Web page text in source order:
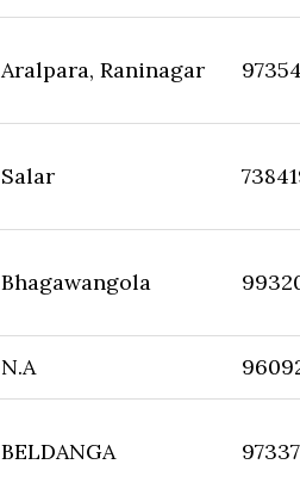
Aralpara, Raninagar
Salar
Bhagawangola
N.A
BELDANGA